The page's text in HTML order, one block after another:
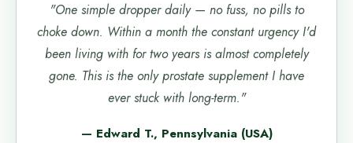
"One simple dropper daily — no fuss, no pills to
choke down. Within a month the constant urgency I'd
been living with for two years is almost completely
gone. This is the only prostate supplement I have
ever stuck with long-term."
— Edward T., Pennsylvania (USA)